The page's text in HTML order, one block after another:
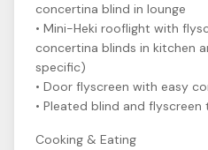
concertina blind in lounge
• Mini-Heki rooflight with
concertina blinds in kitchen
specific)
• Door flyscreen with easy
• Pleated blind and
Cooking & Eating